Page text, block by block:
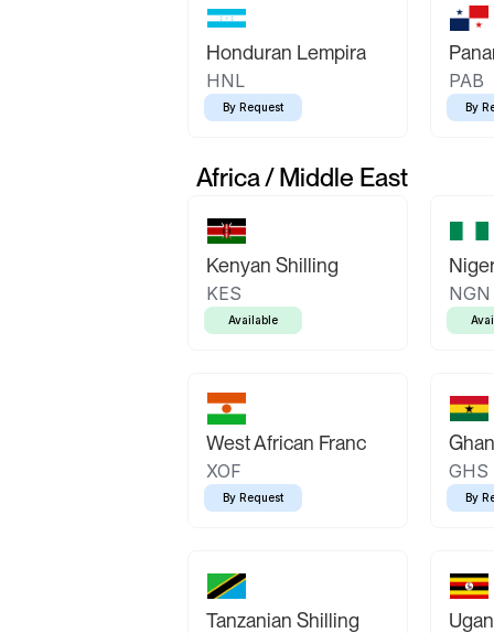
Honduran Lempira
HNL
By Request
PAB
By
Africa / Middle East
Kenyan Shilling
KES
Available
NGN
West African Franc
XOF
By Request
GHS
By
Tanzanian Shilling